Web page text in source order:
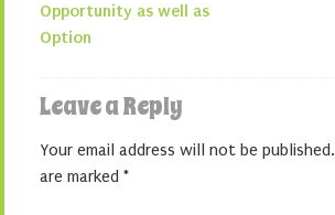
Opportunity as well as
Option
Leave a Reply
Your email address will not be published.
are marked *